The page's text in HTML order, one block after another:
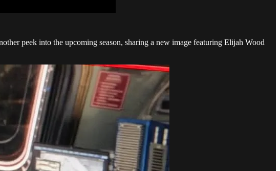
peek into the upcoming season, sharing a new image featuring Elijah Wood